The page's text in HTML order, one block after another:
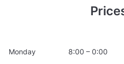
Monday 8:00 – 0:00